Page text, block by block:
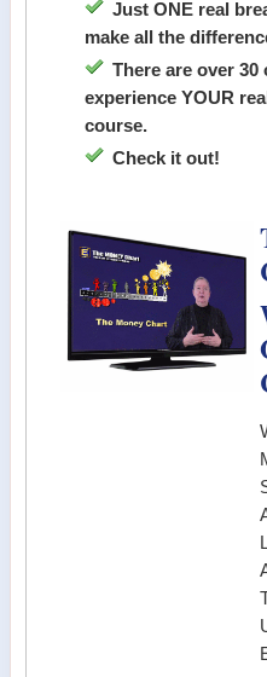
Just ONE real
make all the
There are over
experience YOUR
course.
Check it out!